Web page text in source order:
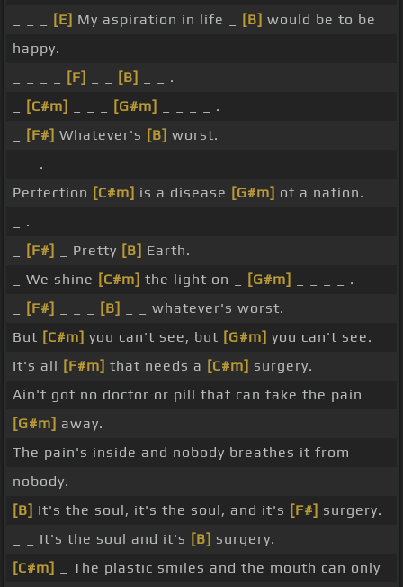
[E] My aspiration in life _ [B] would be to be
happy.
[F] [B]
_ _ .
[C#m] [G#m]
_ _ _ _ .
[F#] Whatever's [B] worst.
_ _ .
Perfection [C#m] is a disease [G#m] of a nation.
_ .
[F#] _ Pretty [B] Earth.
_ We shine [C#m] the light on _ [G#m]
_ _ _ _ .
[F#] [B]
_ _ whatever's worst.
But [C#m] you can't see, but [G#m] you can't see.
It's all [F#m] that needs a [C#m] surgery.
Ain't got no doctor or pill that can take the pain
[G#m] away.
The pain's inside and nobody breathes it from
nobody.
[B] It's the soul, it's the soul, and it's [F#] surgery.
_ _ It's the soul and it's [B] surgery.
[C#m]
_ The plastic smiles and the mouth can only